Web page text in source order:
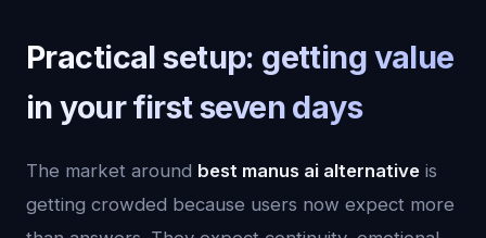
Practical setup: getting value
in your first seven days
The market around best manus ai alternative is
getting crowded because users now expect more